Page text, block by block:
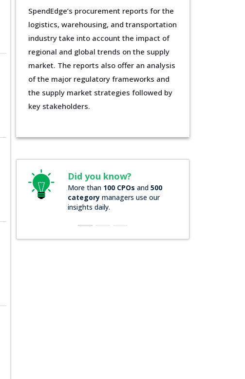
SpendEdge’s procurement reports for the
logistics, warehousing, and transportation
industry take into account the impact of
regional and global trends on the supply
market. The reports also offer an analysis
of the major regulatory frameworks and
the supply market strategies followed by
key stakeholders.
Did you know?
More than 100 CPOsand500
category
managers use our
insights daily.